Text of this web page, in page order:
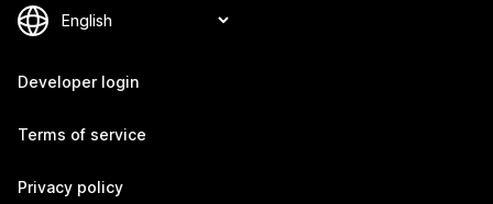
Developer login
Terms of service
Privacy policy